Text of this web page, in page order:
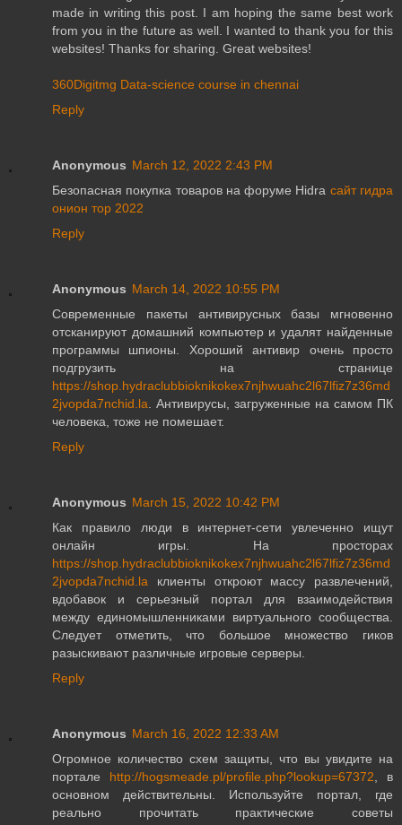
made in writing this post. I am hoping the same best work
from you in the future as well. I wanted to thank you for this
websites! Thanks for sharing. Great websites!
360Digitmg Data-science course in chennai
Reply
Anonymous March 12, 2022 2:43 PM
Безопасная покупка товаров на форуме Hidra сайт гидра
онион тор 2022
Reply
Anonymous March 14, 2022 10:55 PM
Современные пакеты антивирусных базы мгновенно
отсканируют домашний компьютер и удалят найденные
программы шпионы. Хороший антивир очень просто
подгрузить на странице
https://shop.hydraclubbioknikokex7njhwuahc2l67lfiz7z36md
2jvopda7nchid.la . Антивирусы, загруженные на самом ПК
человека, тоже не помешает.
Reply
Anonymous March 15, 2022 10:42 PM
Как правило люди в интернет-сети увлеченно ищут
онлайн игры. На просторах
https://shop.hydraclubbioknikokex7njhwuahc2l67lfiz7z36md
2jvopda7nchid.la клиенты откроют массу развлечений,
вдобавок и серьезный портал для взаимодействия
между единомышленниками виртуального сообщества.
Следует отметить, что большое множество гиков
разыскивают различные игровые серверы.
Reply
Anonymous March 16, 2022 12:33 AM
Огромное количество схем защиты, что вы увидите на
портале http://hogsmeade.pl/profile.php?lookup=67372 , в
основном действительны. Используйте портал, где
реально прочитать практические советы